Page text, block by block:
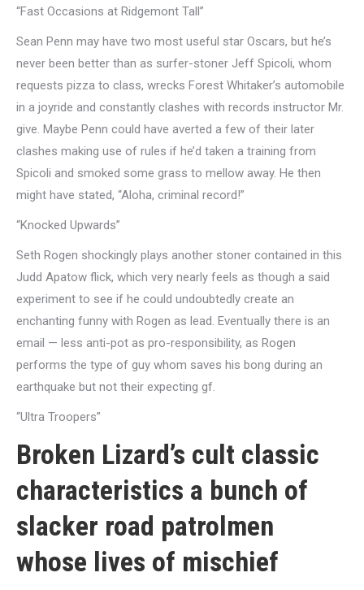
“Fast Occasions at Ridgemont Tall”
Sean Penn may have two most useful star Oscars, but he’s
never been better than as surfer-stoner Jeff Spicoli, whom
requests pizza to class, wrecks Forest Whitaker’s automobile
in a joyride and constantly clashes with records instructor Mr.
give. Maybe Penn could have averted a few of their later
clashes making use of rules if he’d taken a training from
Spicoli and smoked some grass to mellow away. He then
might have stated, “Aloha, criminal record!”
“Knocked Upwards”
Seth Rogen shockingly plays another stoner contained in this
Judd Apatow flick, which very nearly feels as though a said
experiment to see if he could undoubtedly create an
enchanting funny with Rogen as lead. Eventually there is an
email — less anti-pot as pro-responsibility, as Rogen
performs the type of guy whom saves his bong during an
earthquake but not their expecting gf.
“Ultra Troopers”
Broken Lizard’s cult classic
characteristics a bunch of
slacker road patrolmen
whose lives of mischief